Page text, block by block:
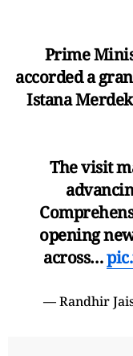
Prime
accorded a
Istana
The visit
opening
across…
— Randhir